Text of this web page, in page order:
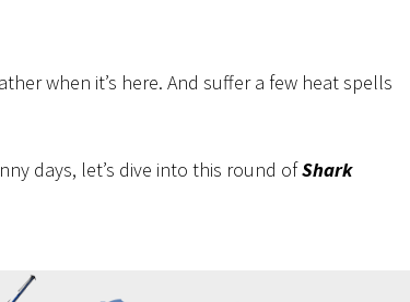
when it’s here. And suffer a few heat spells
days, let’s dive into this round ofShark